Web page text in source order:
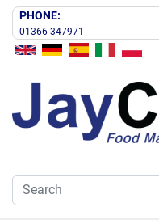
PHONE:
01366 347971